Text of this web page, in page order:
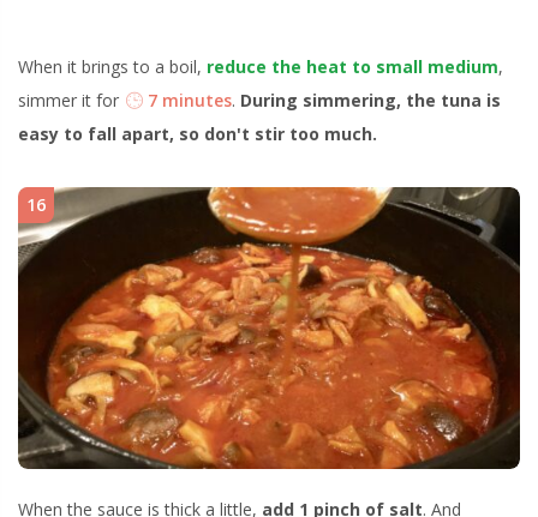
When it brings to a boil, reduce the heat to small medium,
simmer it for
7 minutes. During simmering, the tuna is
easy to fall apart, so don't stir too much.
16
When the sauce is thick a little, add 1 pinch of salt. And